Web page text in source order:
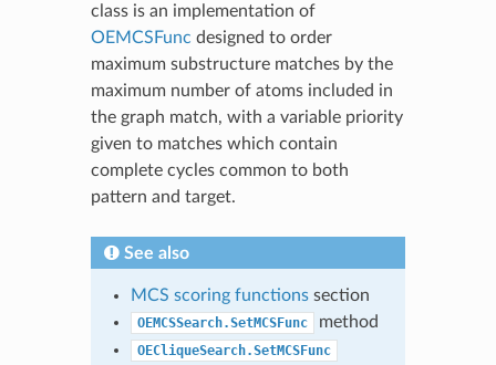
class is an implementation of
OEMCSFunc designed to order
maximum substructure matches by the
maximum number of atoms included in
the graph match, with a variable priority
given to matches which contain
complete cycles common to both
pattern and target.
See also
MCS scoring functionssection
OEMCSSearch.SetMCSFunc method
OECliqueSearch.SetMCSFunc